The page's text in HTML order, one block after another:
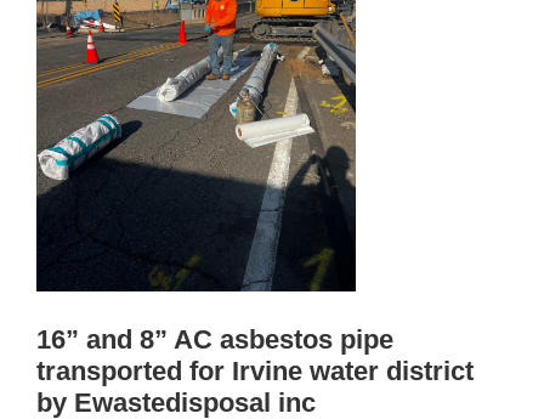
16” and 8” AC asbestos pipe
transported for Irvine water district
by Ewastedisposal inc